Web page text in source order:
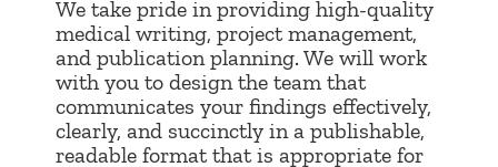
We take pride in providing high-quality
medical writing, project management,
and publication planning. We will work
with you to design the team that
communicates your findings effectively,
clearly, and succinctly in a publishable,
readable format that is appropriate for